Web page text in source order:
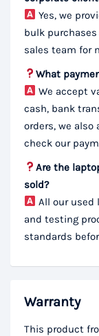
Yes, we
bulk
sales team for
What
We accept
cash, bank
orders, we also
check our
Are the
sold?
All our used
and testing
standards
Warranty
This product